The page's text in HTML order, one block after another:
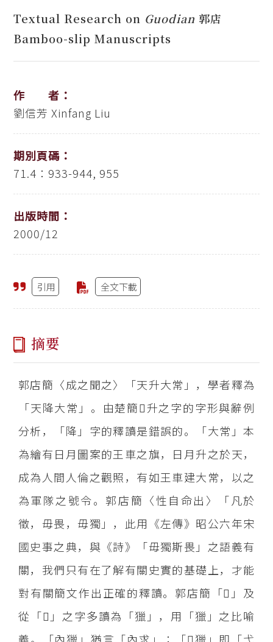
Textual Research on Guodian 郭店
Bamboo-slip Manuscripts
作 者：
劉信芳 Xinfang Liu
期別頁碼：
71.4：933-944, 955
出版時間：
2000/12
引用 全文下載
摘要
郭店簡〈成之聞之〉「天升大常」，學者釋為
「天降大常」。由楚簡升之字的字形與辭例
分析，「降」字的釋讀是錯誤的。「大常」本
為繪有日月圖案的王車之旗，日月升之於天，
成為人間人倫之觀照，有如王車建大常，以之
為軍隊之號令。郭店簡〈性自命出〉「凡於
徵，毋畏，毋獨」，此用《左傳》昭公六年宋
國史事之典，與《詩》「毋獨斯畏」之語義有
關，我們只有在了解有關史實的基礎上，才能
對有關簡文作出正確的釋讀。郭店簡「」及
從「」之字多讀為「獵」，用「獵」之比喻